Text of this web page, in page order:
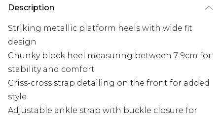
Description
Striking metallic platform heels with wide fit
design
Chunky block heel measuring between 7-9cm for
stability and comfort
Criss-cross strap detailing on the front for added
style
Adjustable ankle strap with buckle closure for